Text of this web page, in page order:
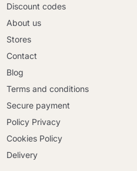
Discount codes
About us
Stores
Contact
Blog
Terms and conditions
Secure payment
Policy Privacy
Cookies Policy
Delivery